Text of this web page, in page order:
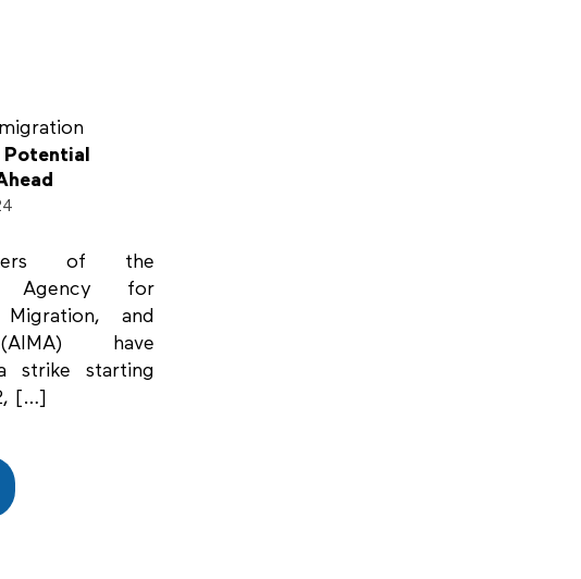
Potential
of the
Agency for
Migration, and
have
strike starting
[…]